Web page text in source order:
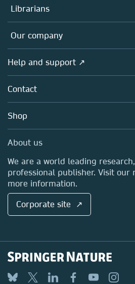
Platforms
Authors
Editors
Open science
Policies
Librarians
Overview
Products
Licensing
Blog
Sales and account contacts
Our company
Overview
About us
Careers
Media Centre
Locations & Contact
Help and support ↗
Contact
Shop
About us
We are a world leading
professional publisher. Visit our
more information.
Corporate site ↗